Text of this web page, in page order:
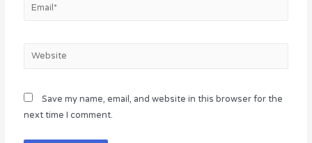
Website
Save my name, email, and website in this browser for the
next time I comment.